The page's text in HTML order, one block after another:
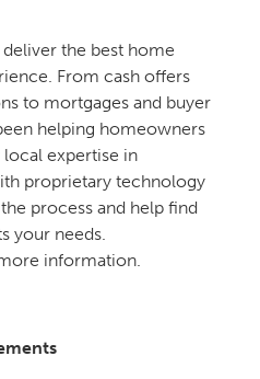
the best home
From cash offers
to mortgages and buyer
helping homeowners
local expertise in
proprietary technology
process and help find
your needs.
information.